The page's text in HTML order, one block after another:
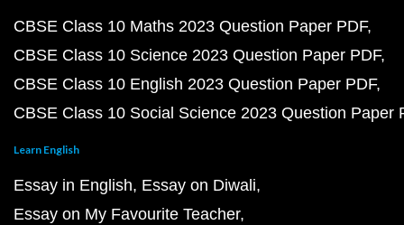
CBSE Class 10 Maths 2023 Question Paper PDF
CBSE Class 10 Science 2023 Question Paper PDF
CBSE Class 10 English 2023 Question Paper PDF
CBSE Class 10 Social Science 2023 Question Paper
Learn English
Essay in English Essay on Diwali
Essay on My Favourite Teacher